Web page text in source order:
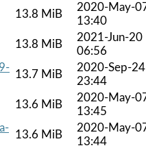
13.8 MiB
2020-May-
13:40
13.8 MiB
2021-Jun-20
06:56
13.7 MiB
2020-Sep-24
23:44
13.6 MiB
2020-May-
13:45
13.6 MiB
2020-May-
13:44